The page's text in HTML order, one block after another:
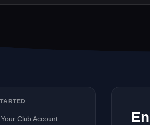
Club Account